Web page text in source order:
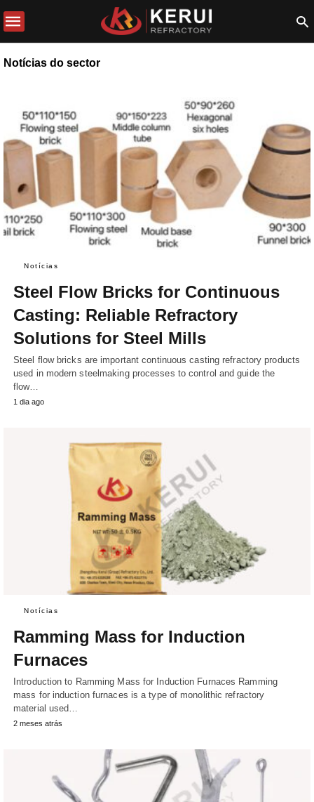
Notícias do sector
Notícias
Steel Flow Bricks for Continuous
Casting: Reliable Refractory
Solutions for Steel Mills
Steel flow bricks are important continuous casting refractory products
used in modern steelmaking processes to control and guide the
flow…
1 dia ago
Notícias
Ramming Mass for Induction
Furnaces
Introduction to Ramming Mass for Induction Furnaces Ramming
mass for induction furnaces is a type of monolithic refractory
material used…
2 meses atrás